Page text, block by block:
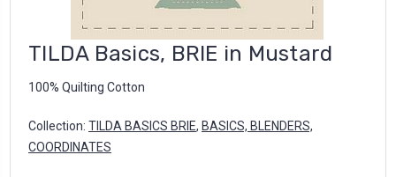
TILDA Basics, BRIE in Mustard
100% Quilting Cotton
Collection: TILDA BASICS BRIE, BASICS, BLENDERS,
COORDINATES